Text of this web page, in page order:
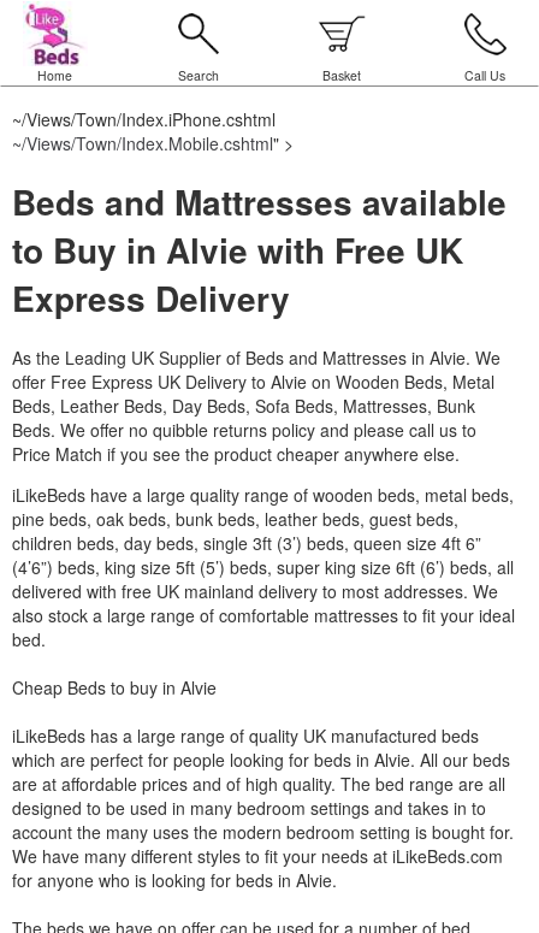
Home Search Basket Call Us
~/Views/Town/Index.iPhone.cshtml
~/Views/Town/Index.Mobile.cshtml" >
Beds and Mattresses available
to Buy in Alvie with Free UK
Express Delivery
As the Leading UK Supplier of Beds and Mattresses in Alvie. We
offer Free Express UK Delivery to Alvie on Wooden Beds, Metal
Beds, Leather Beds, Day Beds, Sofa Beds, Mattresses, Bunk
Beds. We offer no quibble returns policy and please call us to
Price Match if you see the product cheaper anywhere else.
iLikeBeds have a large quality range of wooden beds, metal beds,
pine beds, oak beds, bunk beds, leather beds, guest beds,
children beds, day beds, single 3ft (3’) beds, queen size 4ft 6”
(4’6”) beds, king size 5ft (5’) beds, super king size 6ft (6’) beds, all
delivered with free UK mainland delivery to most addresses. We
also stock a large range of comfortable mattresses to fit your ideal
bed.
Cheap Beds to buy in Alvie
iLikeBeds has a large range of quality UK manufactured beds
which are perfect for people looking for beds in Alvie. All our beds
are at affordable prices and of high quality. The bed range are all
designed to be used in many bedroom settings and takes in to
account the many uses the modern bedroom setting is bought for.
We have many different styles to fit your needs at iLikeBeds.com
for anyone who is looking for beds in Alvie.
The beds we have on offer can be used for a number of bed